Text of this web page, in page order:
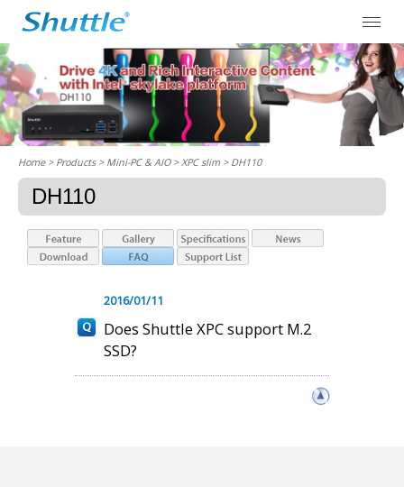
Home> Products > Mini-PC & AIO >XPC slim > DH110
DH110
2016/01/11
Does Shuttle XPC support M.2
SSD?